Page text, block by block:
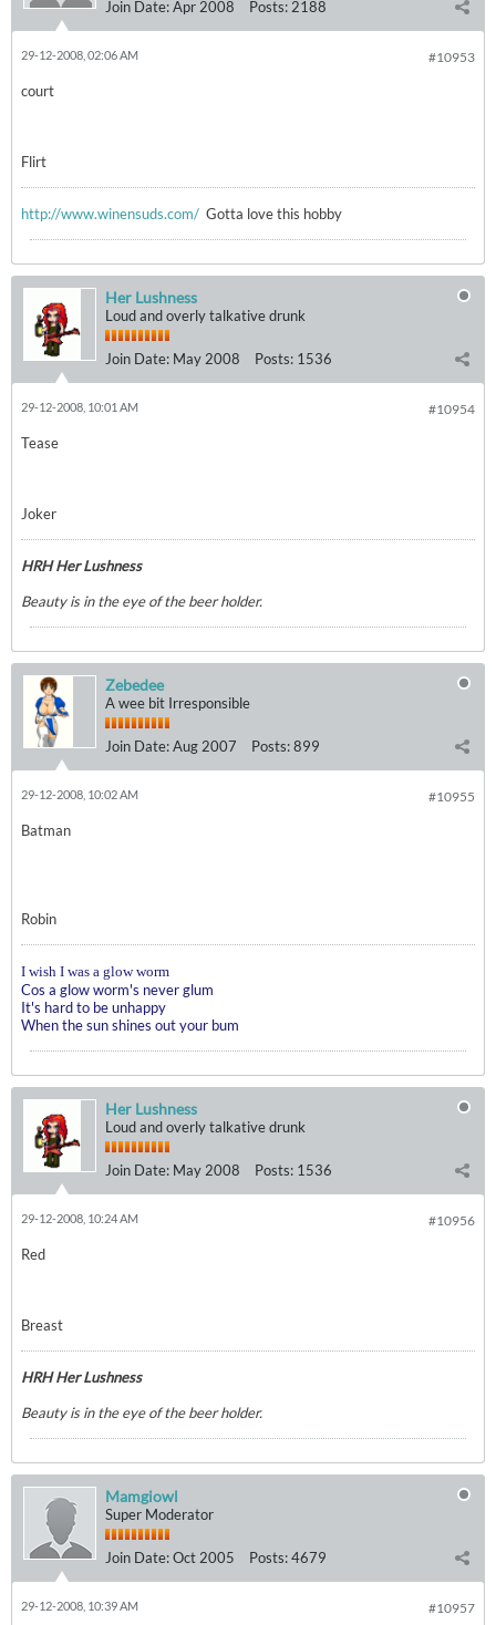
Join Date:Apr 2008 Posts: 2188
#10953
29-12-2008, 02:06 AM
court
Flirt
http://www.winensuds.com/ Gotta love this hobby
Her Lushness
Loud and overly talkative drunk
Join Date: May 2008 Posts: 1536
#10954
29-12-2008, 10:01 AM
Tease
Joker
HRH Her Lushness
Beauty is in the eye of the beer holder.
Zebedee
A wee bit Irresponsible
Join Date:Aug 2007 Posts:899
#10955
29-12-2008, 10:02 AM
Batman
Robin
I wish I was a glow worm
Cos a glow worm's never glum
It's hard to be unhappy
When the sun shines out your bum
Her Lushness
Loud and overly talkative drunk
Join Date: May 2008 Posts: 1536
#10956
29-12-2008, 10:24 AM
Red
Breast
HRH Her Lushness
Beauty is in the eye of the beer holder.
Mamgiowl
Super Moderator
Join Date:Oct 2005 Posts:4679
#10957
29-12-2008, 10:39 AM